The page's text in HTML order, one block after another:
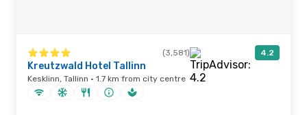
(3,581) 4.2
Kreutzwald Hotel Tallinn
Kesklinn, Tallinn · 1.7 km from city centre